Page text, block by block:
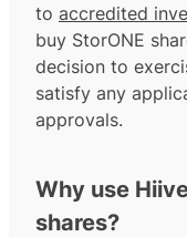
to accredited
buy StorONE
decision to
satisfy any
approvals.
Why use
shares?